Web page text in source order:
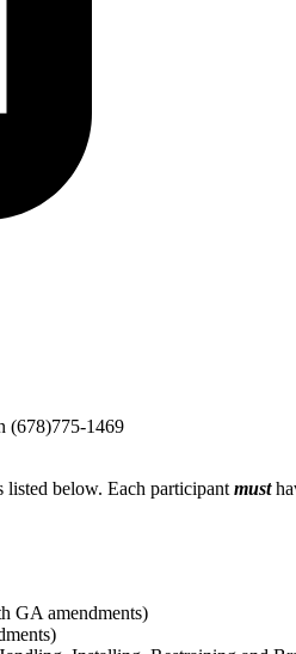
(678)775-1469
listed below. Each participant must
GA amendments)